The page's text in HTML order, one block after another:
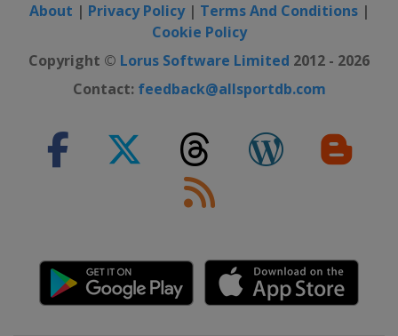
About | Privacy Policy| Terms And Conditions|
Cookie Policy
Copyright © Lorus Software Limited 2012 - 2026
Contact: feedback@allsportdb.com